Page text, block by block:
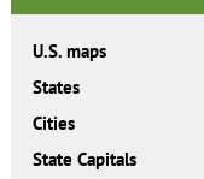
U.S. maps
States
Cities
State Capitals